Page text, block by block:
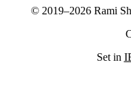
© 2019–2026 Rami
Set in